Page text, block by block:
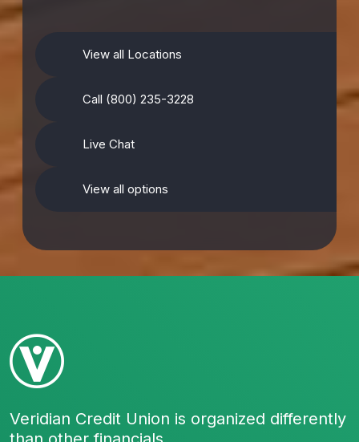
View all Locations
Call (800) 235-3228
Live Chat
View all options
Veridian Credit Union is organized differently